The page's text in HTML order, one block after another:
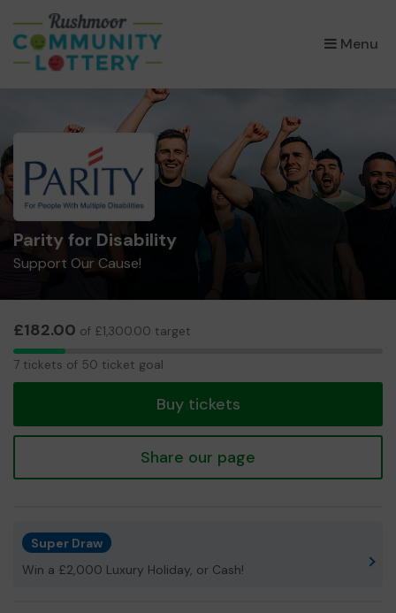
Menu
×
Parity for Disability
Support Our Cause!
£182.00 of £1,300.00 target
7
7 tickets of 50 ticket goal
Buy tickets
Share our page
Super Draw
Win a £2,000 Luxury Holiday, or Cash!